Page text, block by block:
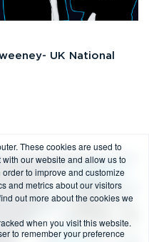
These cookies are used to
our website and allow us to
to improve and customize
and metrics about our visitors
out more about the cookies we
when you visit this website.
to remember your preference
UK National
Podcast